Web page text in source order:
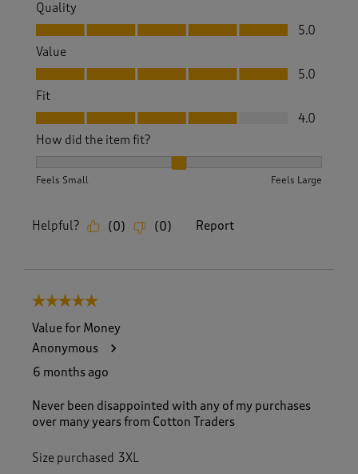
Quality
Quality, 5.0 out of 5
5.0
Value
Value, 5.0 out of 5
5.0
Fit
Fit, 4.0 out of 5
4.0
How did the item fit?
Feels Small Feels Large
Helpful? (0) (0) Report
5 out of 5 stars.
Value for Money
Anonymous
6 months ago
Never been disappointed with any of my purchases
over many years from Cotton Traders
Size purchased 3XL